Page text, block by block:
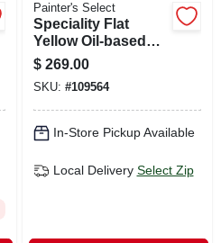
Painter's Select
Speciality Flat
Yellow Oil-based
Field & Zone
Marking Paint, 5
Gallons
$ 269.00
SKU: #109564
In-Store Pickup Available
Local Delivery Select Zip